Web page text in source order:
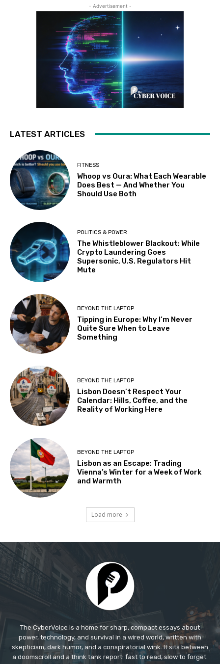
The CyberVoice is a home for sharp, compact essays about
power, technology, and survival in a wired world, written with
skepticism, dark humor, and a conspiratorial wink. It sits between
a doomscroll and a think tank report: fast to read, slow to forget.​